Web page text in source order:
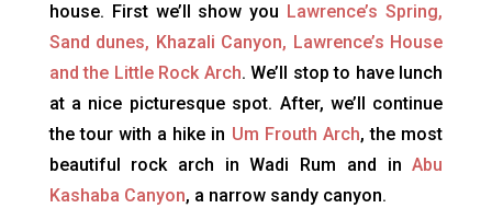
house. First we’ll show you Lawrence’s Spring,
Sand dunes, Khazali Canyon, Lawrence’s House
and the Little Rock Arch. We’ll stop to have lunch
at a nice picturesque spot. After, we’ll continue
the tour with a hike in Um Frouth Arch, the most
beautiful rock arch in Wadi Rum and inAbu
Kashaba Canyon, a narrow sandy canyon.